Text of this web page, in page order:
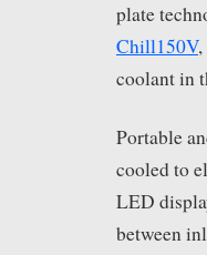
plate
Chill150V,
coolant in
Portable
cooled to
LED
between